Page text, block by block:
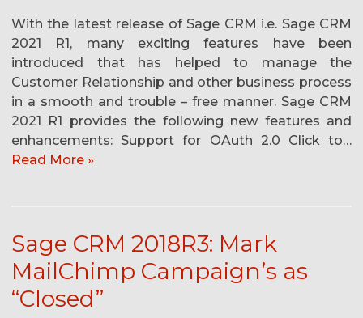
With the latest release of Sage CRM i.e. Sage CRM
2021 R1, many exciting features have been
introduced that has helped to manage the
Customer Relationship and other business process
in a smooth and trouble – free manner. Sage CRM
2021 R1 provides the following new features and
enhancements: Support for OAuth 2.0 Click to…
Read More »
Sage CRM 2018R3: Mark
MailChimp Campaign’s as
“Closed”